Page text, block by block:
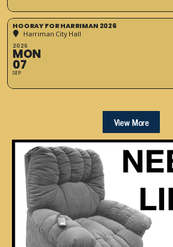
HOORAY FOR HARRIMAN 2026
Harriman City Hall
2026
MON
07
SEP
View More